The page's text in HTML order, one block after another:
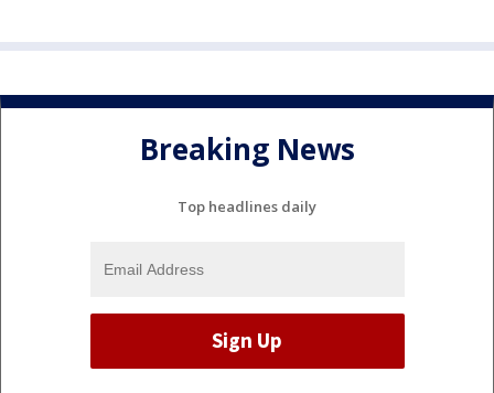
Breaking News
Top headlines daily